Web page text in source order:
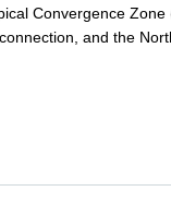
Convergence
and the